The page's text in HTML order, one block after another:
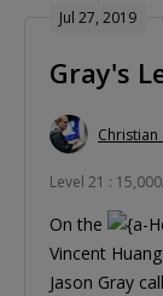
Jul 27, 2019
Gray's
Christian
Level 21 :
On the
Vincent
Jason Gray